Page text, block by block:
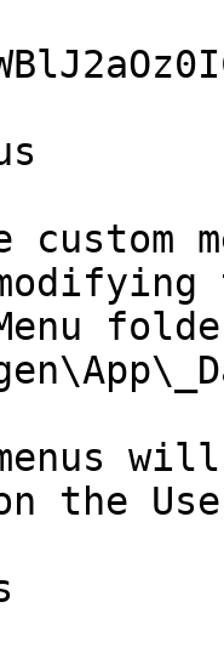
custom
menus
the